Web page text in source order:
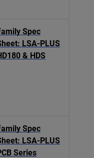
Spec
LSA-PLUS
& HDS
Spec
LSA-PLUS
Series